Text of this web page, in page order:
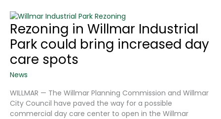
Rezoning in Willmar Industrial
Park could bring increased day
care spots
News
WILLMAR — The Willmar Planning Commission and Willmar
City Council have paved the way for a possible
commercial day care center to open in the Willmar